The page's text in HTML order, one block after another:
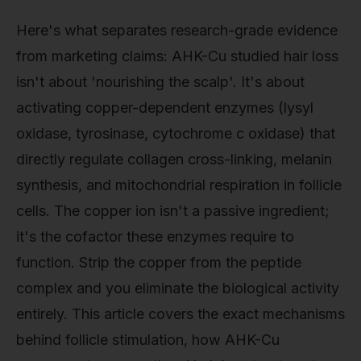
Here's what separates research-grade evidence
from marketing claims: AHK-Cu studied hair loss
isn't about 'nourishing the scalp'. It's about
activating copper-dependent enzymes (lysyl
oxidase, tyrosinase, cytochrome c oxidase) that
directly regulate collagen cross-linking, melanin
synthesis, and mitochondrial respiration in follicle
cells. The copper ion isn't a passive ingredient;
it's the cofactor these enzymes require to
function. Strip the copper from the peptide
complex and you eliminate the biological activity
entirely. This article covers the exact mechanisms
behind follicle stimulation, how AHK-Cu